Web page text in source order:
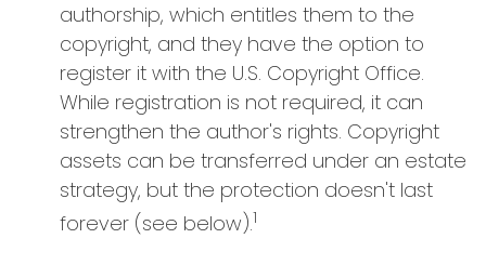
authorship, which entitles them to the
copyright, and they have the option to
register it with the U.S. Copyright Office.
While registration is not required, it can
strengthen the author's rights. Copyright
assets can be transferred under an estate
strategy, but the protection doesn't last
forever (see below).1